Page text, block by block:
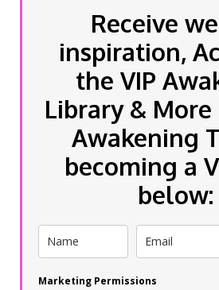
Receive
inspiration,
the VIP
Library &
Awakening
becoming a
below:
Marketing Permissions